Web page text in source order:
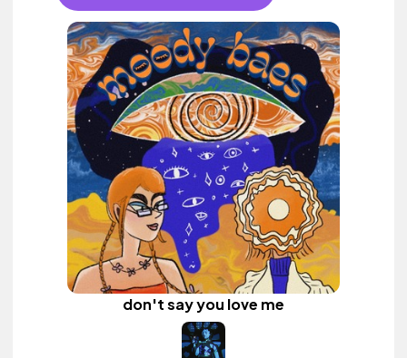
don't say you love me